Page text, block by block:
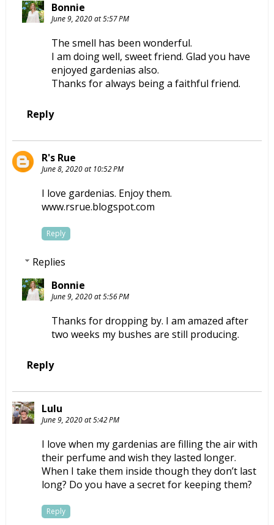
Bonnie
June 9, 2020 at 5:57 PM
The smell has been wonderful.
I am doing well, sweet friend. Glad you have
enjoyed gardenias also.
Thanks for always being a faithful friend.
Reply
R's Rue
June 8, 2020 at 10:52 PM
I love gardenias. Enjoy them.
www.rsrue.blogspot.com
Reply
Replies
Bonnie
June 9, 2020 at 5:56 PM
Thanks for dropping by. I am amazed after
two weeks my bushes are still producing.
Reply
Lulu
June 9, 2020 at 5:42 PM
I love when my gardenias are filling the air with
their perfume and wish they lasted longer.
When I take them inside though they don’t last
long? Do you have a secret for keeping them?
Reply